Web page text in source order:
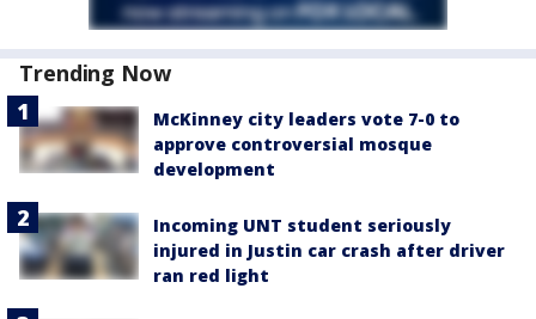
Trending Now
McKinney city leaders vote 7-0 to
approve controversial mosque
development
Incoming UNT student seriously
injured in Justin car crash after driver
ran red light